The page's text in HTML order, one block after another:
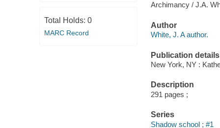
Total Holds: 0
MARC Record
Archimancy / J.A.
Author
White, J. A author.
Publication details
New York, NY :
Description
291 pages ;
Series
Shadow school ; #1